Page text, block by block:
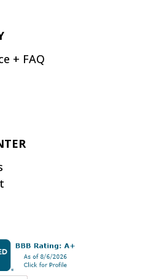
+ FAQ